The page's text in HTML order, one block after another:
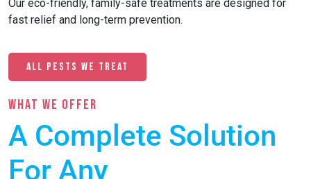
Our eco-friendly, family-safe treatments are designed for
fast relief and long-term prevention.
All Pests We Treat
What we offer
A Complete Solution
For Any